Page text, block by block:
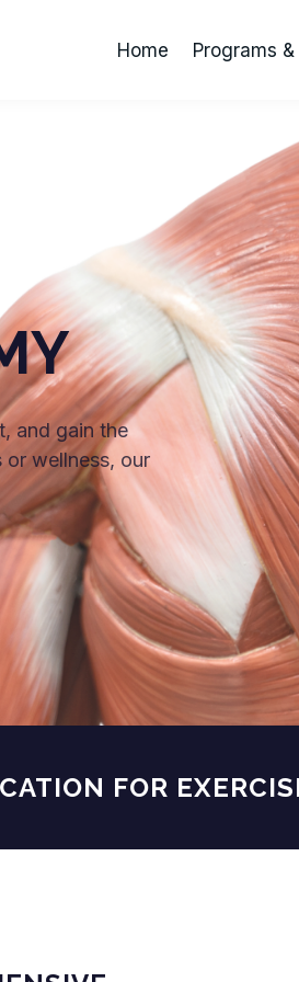
Home Programs
and gain the
wellness, our
FOREXERCISE